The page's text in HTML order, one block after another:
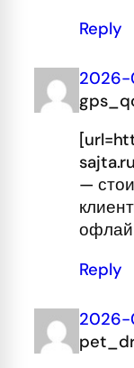
Reply
2026-
—
Reply